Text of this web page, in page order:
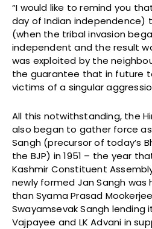
“I would like to remind you
day of Indian independence)
(when the tribal invasion
independent and the result
was exploited by the
the guarantee that in future
victims of a singular
All this notwithstanding, the
also began to gather force
Sangh (precursor of today’s
the BJP) in 1951 – the year
Kashmir Constituent
newly formed Jan Sangh
than Syama Prasad
Swayamsevak Sangh lending
Vajpayee and LK Advani in